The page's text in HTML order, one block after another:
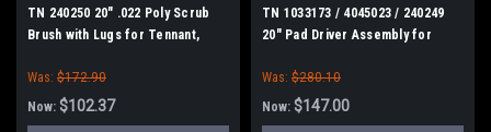
TN 240250 20" .022 Poly Scrub
Brush with Lugs for Tennant,
Was: $172.90
Now: $102.37
TN 1033173 / 4045023 / 240249
20" Pad Driver Assembly for
Was: $280.10
Now: $147.00